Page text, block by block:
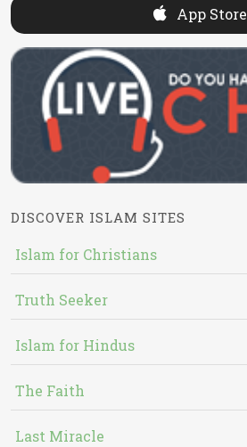
App Store
DISCOVER ISLAM SITES
Islam for Christians
Truth Seeker
Islam for Hindus
The Faith
Last Miracle